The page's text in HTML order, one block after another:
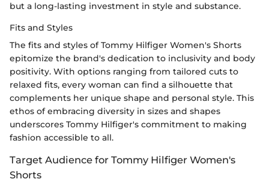
but a long-lasting investment in style and substance.
Fits and Styles
The fits and styles of Tommy Hilfiger Women's Shorts
epitomize the brand's dedication to inclusivity and body
positivity. With options ranging from tailored cuts to
relaxed fits, every woman can find a silhouette that
complements her unique shape and personal style. This
ethos of embracing diversity in sizes and shapes
underscores Tommy Hilfiger's commitment to making
fashion accessible to all.
Target Audience for Tommy Hilfiger Women's
Shorts